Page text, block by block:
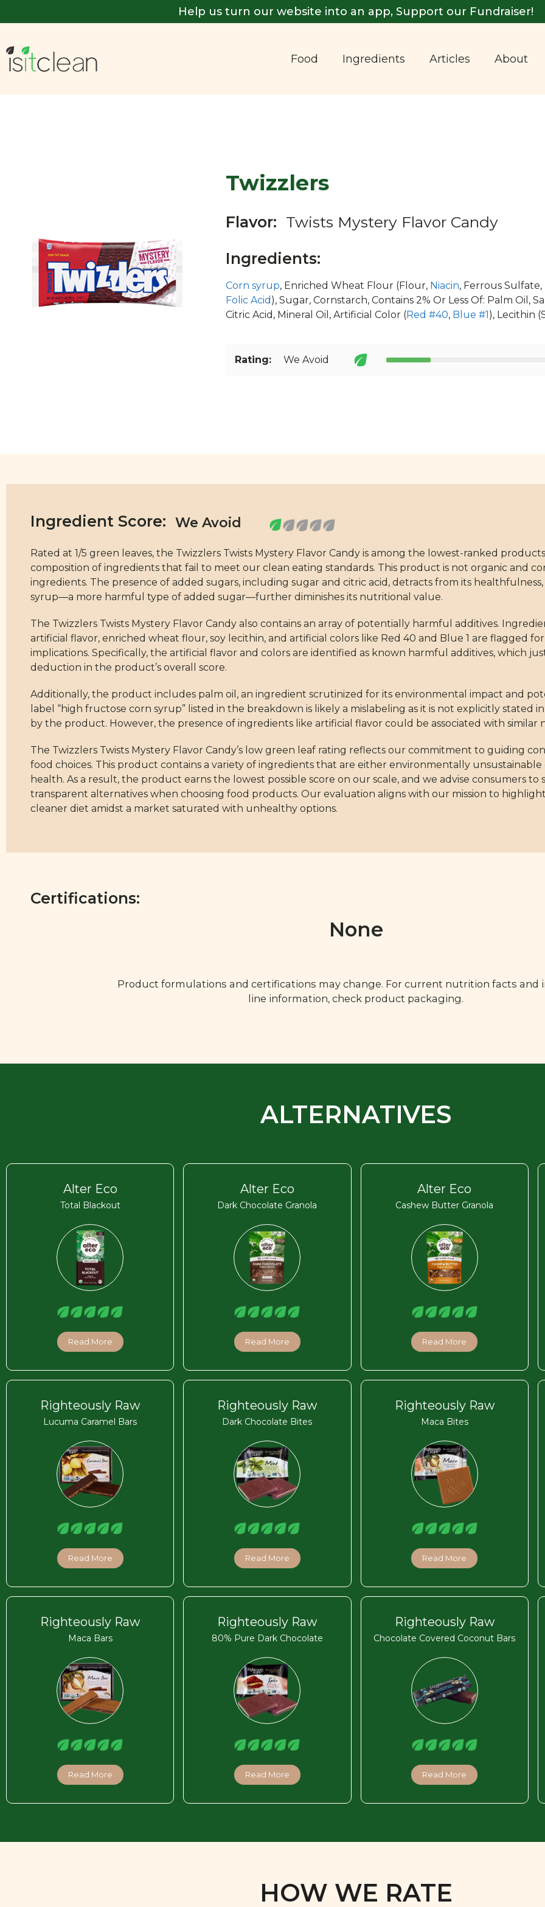
Help us turn our website into an app, Support our Fundraiser!
Food Ingredients Articles About
Twizzlers
Flavor: Twists Mystery Flavor Candy
Ingredients:
Corn syrup, Enriched Wheat Flour (Flour, Niacin, Ferrous
Folic Acid ), Sugar, Cornstarch, Contains 2% Or Less Of: Palm Oil,
Citric Acid, Mineral Oil, Artificial Color (Red #40, Blue #1), Lecithin
Rating: We Avoid
Ingredient Score:
Rated at 1/5 green leaves, the Twizzlers Twists Mystery Flavor Candy is among the lowest-ranked
composition of ingredients that fail to meet our clean eating standards. This product is not organic and
ingredients. The presence of added sugars, including sugar and citric acid, detracts from its
syrup—a more harmful type of added sugar—further diminishes its nutritional value.
The Twizzlers Twists Mystery Flavor Candy also contains an array of potentially harmful additives.
artificial flavor, enriched wheat flour, soy lecithin, and artificial colors like Red 40 and Blue 1 are flagged
implications. Specifically, the artificial flavor and colors are identified as known harmful additives, which
deduction in the product’s overall score.
Additionally, the product includes palm oil, an ingredient scrutinized for its environmental impact and
label “high fructose corn syrup” listed in the breakdown is likely a mislabeling as it is not explicitly stated
by the product. However, the presence of ingredients like artificial flavor could be associated with similar
The Twizzlers Twists Mystery Flavor Candy’s low green leaf rating reflects our commitment to guiding
food choices. This product contains a variety of ingredients that are either environmentally
health. As a result, the product earns the lowest possible score on our scale, and we advise consumers to
transparent alternatives when choosing food products. Our evaluation aligns with our mission to
cleaner diet amidst a market saturated with unhealthy options.
Certifications:
None
Product formulations and certifications may change. For current nutrition facts and
line information, check product packaging.
ALTERNATIVES
Alter Eco
Total Blackout
Read More
Alter Eco
Dark Chocolate Granola
Read More
Alter Eco
Cashew Butter Granola
Read More
Righteously Raw
Lucuma Caramel Bars
Read More
Righteously Raw
Dark Chocolate Bites
Read More
Righteously Raw
Maca Bites
Read More
Righteously Raw
Maca Bars
Read More
Righteously Raw
80% Pure Dark Chocolate
Read More
Righteously Raw
Chocolate Covered Coconut Bars
Read More
HOW WE RATE